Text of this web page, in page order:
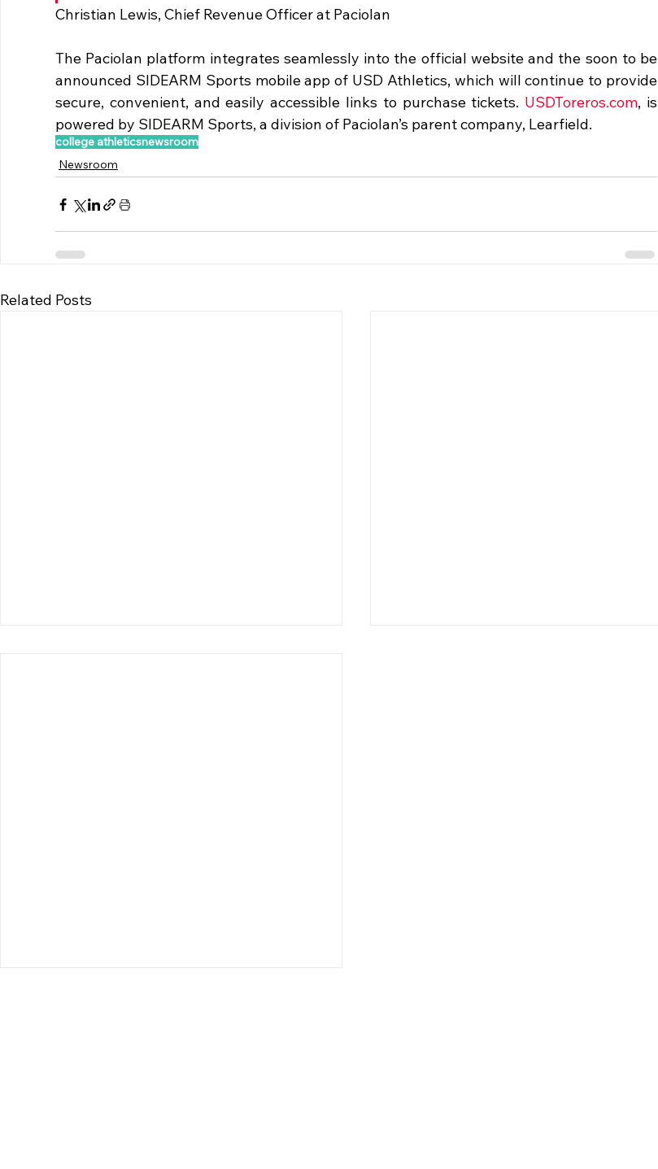
Christian Lewis, Chief Revenue Officer at Paciolan
The Paciolan platform integrates seamlessly into the official website and the soon to be
announced SIDEARM Sports mobile app of USD Athletics, which will continue to provide
secure, convenient, and easily accessible links to purchase tickets. USDToreros.com, is
powered by SIDEARM Sports, a division of Paciolan’s parent company, Learfield.
college athleticsnewsroom
Newsroom
Related Posts